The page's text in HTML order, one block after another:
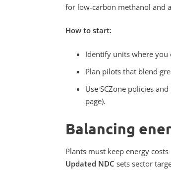
for low‑carbon methanol and
How to start:
Identify units where you
Plan pilots that blend
Use SCZone policies
page).
Balancing
Plants must keep energy
Updated NDC sets sector